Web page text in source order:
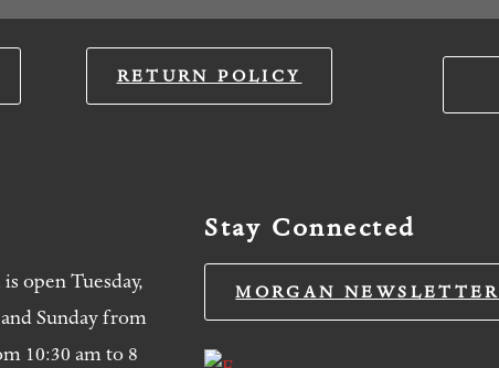
RETURN POLICY
open Tuesday,
Sunday from
10:30 am to 8
Stay Connected
MORGAN NEWSLETTER